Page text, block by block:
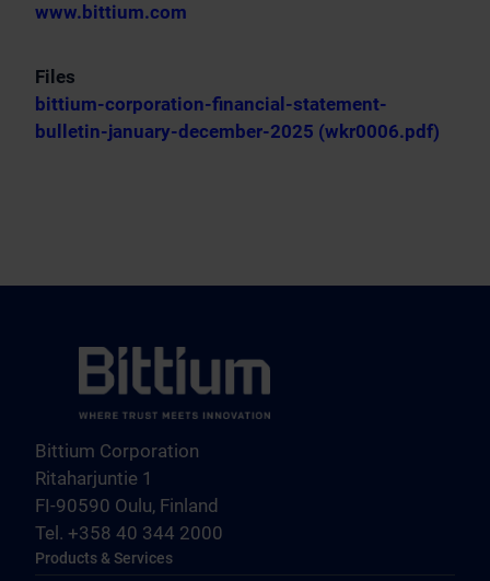
www.bittium.com
Files
bittium-corporation-financial-statement-
bulletin-january-december-2025 (wkr0006.pdf)
Bittium Corporation
Ritaharjuntie 1
FI-90590 Oulu, Finland
Tel. +358 40 344 2000
Products & Services